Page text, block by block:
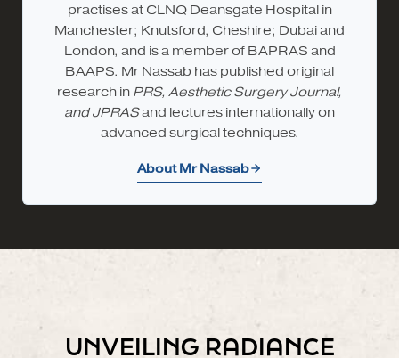
practises at CLNQ Deansgate Hospital in
Manchester; Knutsford, Cheshire; Dubai and
London, and is a member of BAPRAS and
BAAPS. Mr Nassab has published original
research in PRS, Aesthetic Surgery Journal,
and JPRASand lectures internationally on
advanced surgical techniques.
About Mr Nassab
UNVEILING RADIANCE